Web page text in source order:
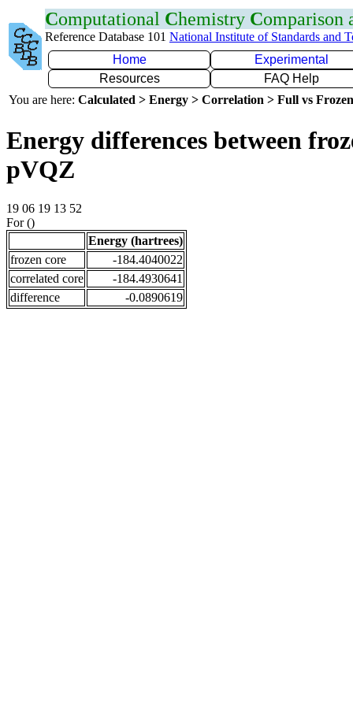
Computational Chemistry Comparison
Reference Database 101 National Institute of Standards and
Home
Experimental
Resources
FAQ Help
You are here: Calculated > Energy > Correlation > Full vs
Energy differences between
pVQZ
19 06 19 13 52
For ()
Energy (hartrees)
frozen core
-184.4040022
correlated core
-184.4930641
difference
-0.0890619